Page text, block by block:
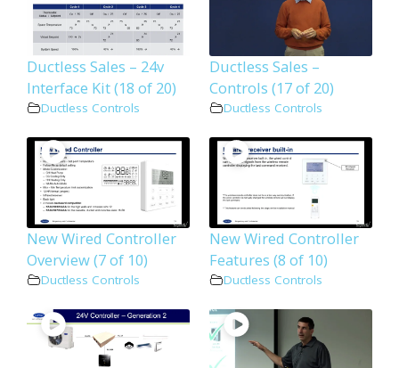
Ductless Sales – 24v
Interface Kit (18 of 20)
Ductless Controls
Ductless Sales –
Controls (17 of 20)
Ductless Controls
New Wired Controller
Overview (7 of 10)
Ductless Controls
New Wired Controller
Features (8 of 10)
Ductless Controls